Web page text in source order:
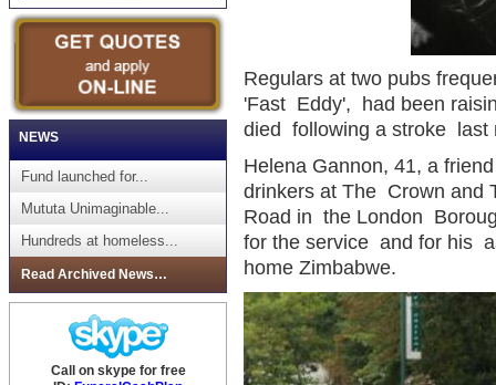
NEWS
Fund launched for...
Mututa Unimaginable...
Hundreds at homeless...
Read Archived News…
Call on skype for free
Regulars at two pubs
'Fast Eddy', had been
died following a stroke last
Helena Gannon, 41, a
drinkers at The Crown and
Road in the London
for the service and for his
home Zimbabwe.